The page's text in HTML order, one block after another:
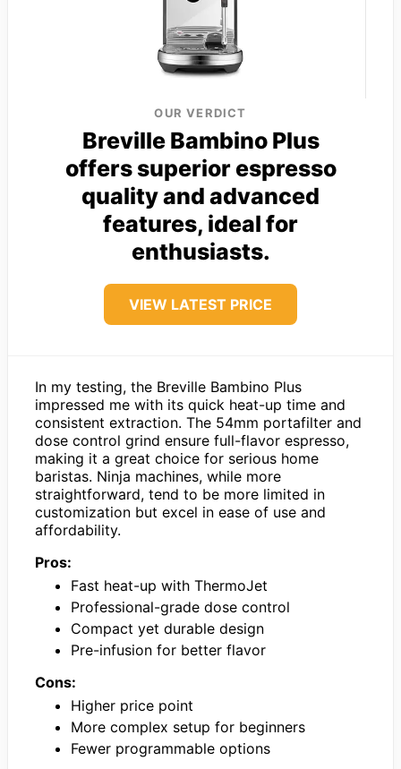
OUR VERDICT
Breville Bambino Plus
offers superior espresso
quality and advanced
features, ideal for
enthusiasts.
VIEW LATEST PRICE
In my testing, the Breville Bambino Plus
impressed me with its quick heat-up time and
consistent extraction. The 54mm portafilter and
dose control grind ensure full-flavor espresso,
making it a great choice for serious home
baristas. Ninja machines, while more
straightforward, tend to be more limited in
customization but excel in ease of use and
affordability.
Pros:
Fast heat-up with ThermoJet
Professional-grade dose control
Compact yet durable design
Pre-infusion for better flavor
Cons:
Higher price point
More complex setup for beginners
Fewer programmable options